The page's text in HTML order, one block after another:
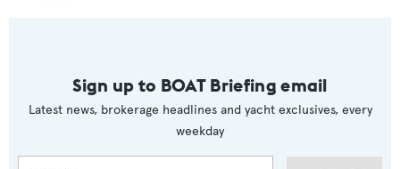
Sign up to BOAT Briefing email
Latest news, brokerage headlines and yacht exclusives, every
weekday